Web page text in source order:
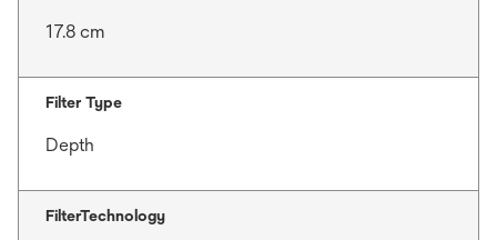
17.8 cm
Filter Type
Depth
FilterTechnology